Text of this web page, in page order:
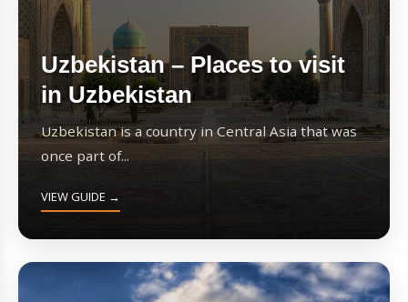
Uzbekistan – Places to visit
in Uzbekistan
Uzbekistan is a country in Central Asia that was
once part of...
VIEW GUIDE →